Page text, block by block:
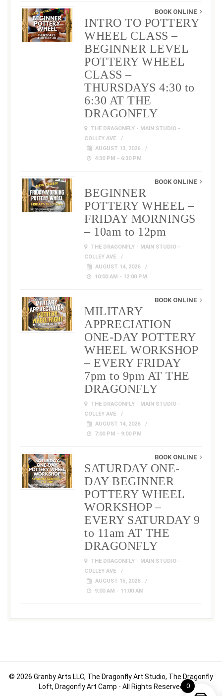
BOOK ONLINE
INTRO TO POTTERY
WHEEL CLASS –
BEGINNER LEVEL
POTTERY WHEEL
CLASS –
THURSDAYS 4:30 to
6:30 AT THE
DRAGONFLY
THE DRAGONFLY - MAIN STUDIO -
COLLEY AVE
AUGUST 13, 2026
4:30 PM - 6:30 PM
BOOK ONLINE
BEGINNER
POTTERY WHEEL –
FRIDAY MORNINGS
– 10am to 12pm
THE DRAGONFLY - MAIN STUDIO -
COLLEY AVE
AUGUST 14, 2026
10:00 AM - 12:00 PM
BOOK ONLINE
MILITARY
APPRECIATION
ONE-DAY POTTERY
WHEEL WORKSHOP
– EVERY FRIDAY
7pm to 9pm AT THE
DRAGONFLY
THE DRAGONFLY - MAIN STUDIO -
COLLEY AVE
AUGUST 14, 2026
7:00 PM - 9:00 PM
BOOK ONLINE
SATURDAY ONE-
DAY BEGINNER
POTTERY WHEEL
WORKSHOP –
EVERY SATURDAY 9
to 11am AT THE
DRAGONFLY
THE DRAGONFLY - MAIN STUDIO -
COLLEY AVE
AUGUST 15, 2026
9:00 AM - 11:00 AM
© 2026 Granby Arts LLC, The Dragonfly Art Studio, The Dragonfly
Loft, Dragonfly Art Camp - All Rights Reserved
0